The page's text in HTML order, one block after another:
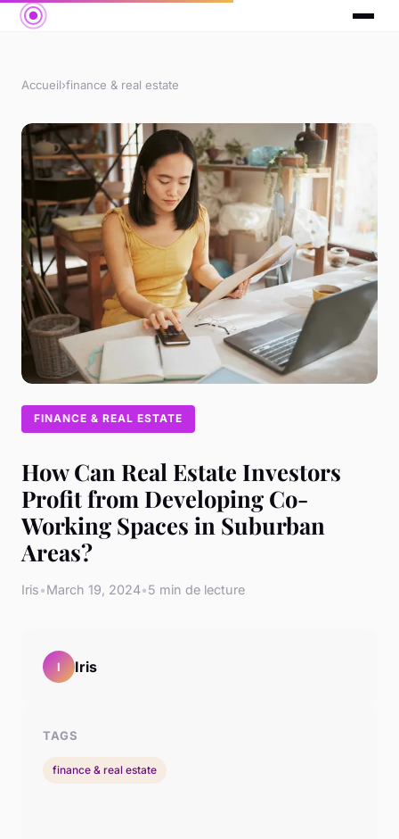
Accueil›finance & real estate
FINANCE & REAL ESTATE
How Can Real Estate Investors
Profit from Developing Co-
Working Spaces in Suburban
Areas?
Iris•March 19, 2024•5 min de lecture
I Iris
TAGS
finance & real estate